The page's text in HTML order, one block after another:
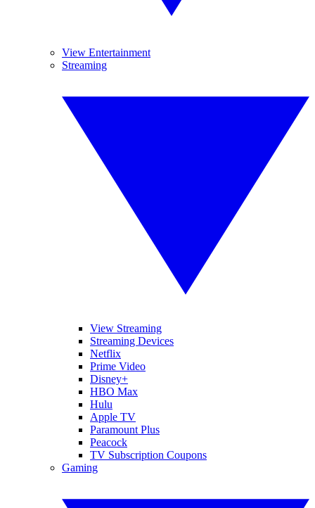
View Entertainment
Streaming
View Streaming
Streaming Devices
Netflix
Prime Video
Disney+
HBO Max
Hulu
Apple TV
Paramount Plus
Peacock
TV Subscription Coupons
Gaming